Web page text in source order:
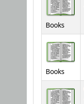
Books
Books